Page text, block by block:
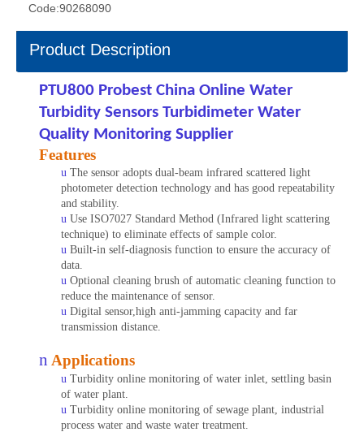
Code:90268090
Product Description
PTU800 Probest China Online Water
Turbidity Sensors Turbidimeter Water
Quality Monitoring Supplier
Features
u The sensor adopts dual-beam infrared scattered light
photometer detection technology and has good repeatability
and stability.
u Use ISO7027 Standard Method (Infrared light scattering
technique) to eliminate effects of sample color.
u Built-in self-diagnosis function to ensure the accuracy of
data.
u Optional cleaning brush of automatic cleaning function to
reduce the maintenance of sensor.
u Digital sensor,high anti-jamming capacity and far
transmission distance.
n Applications
u Turbidity online monitoring of water inlet, settling basin
of water plant.
u Turbidity online monitoring of sewage plant, industrial
process water and waste water treatment.